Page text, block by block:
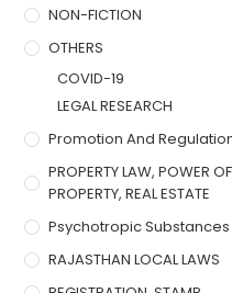
NON-FICTION
OTHERS
COVID-19
LEGAL RESEARCH
Promotion And
PROPERTY LAW, POWER
PROPERTY, REAL ESTATE
Psychotropic Substances
RAJASTHAN LOCAL LAWS